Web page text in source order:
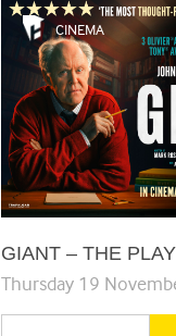
GIANT – THE PLAY
CINEMA
Thursday 19